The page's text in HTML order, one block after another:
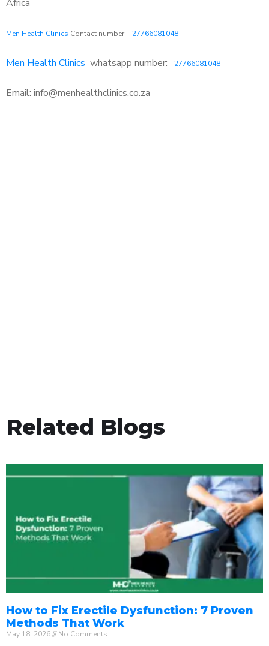
Africa
Men Health Clinics Contact number: +27766081048
Men Health Clinics whatsapp number: +27766081048
Email: info@menhealthclinics.co.za
Related Blogs
How to Fix Erectile Dysfunction: 7 Proven
Methods That Work
May 18, 2026 No Comments